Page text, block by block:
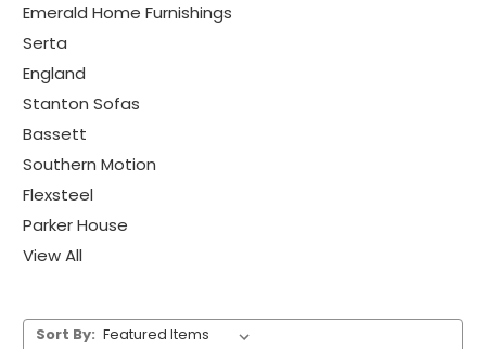
Emerald Home Furnishings
Serta
England
Stanton Sofas
Bassett
Southern Motion
Flexsteel
Parker House
View All
Sort By: